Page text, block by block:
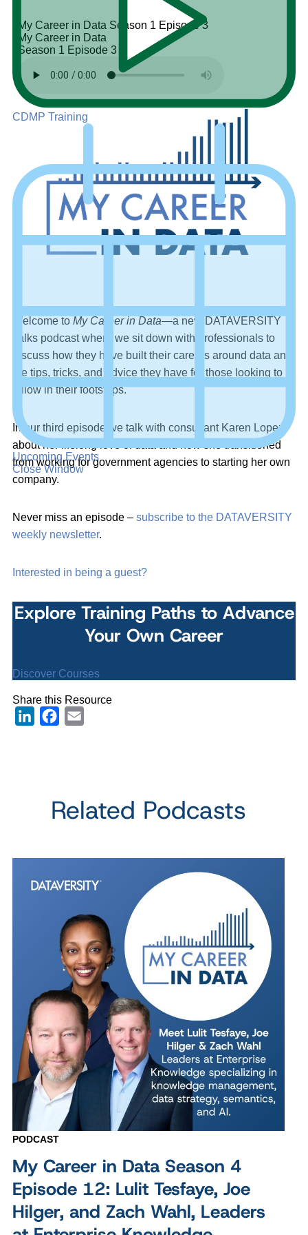
CDMP Training
Upcoming Events
Close Window
My Career in Data Season 1 Episode 3
My Career in Data
Season 1 Episode 3
Welcome to My Career in Data—a new DATAVERSITY
Talks podcast where we sit down with professionals to
discuss how they have built their careers around data and
the tips, tricks, and advice they have for those looking to
follow in their footsteps.
In our third episode we talk with consultant Karen Lopez
about her lifelong love of data and how she transitioned
from working for government agencies to starting her own
company.
Never miss an episode – subscribe to the DATAVERSITY
weekly newsletter.
Interested in being a guest?
Explore Training Paths to Advance
Your Own Career
Discover Courses
Share this Resource
LinkedInFacebook
Related Podcasts
PODCAST
My Career in Data Season 4
Episode 12: Lulit Tesfaye, Joe
Hilger, and Zach Wahl, Leaders